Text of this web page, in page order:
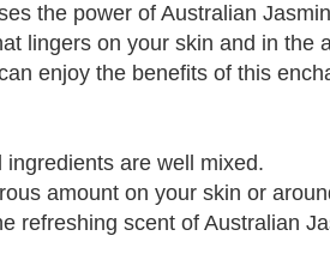
the power of Australian
lingers on your skin and in the
enjoy the benefits of this
are well mixed.
amount on your skin or
refreshing scent of Australian